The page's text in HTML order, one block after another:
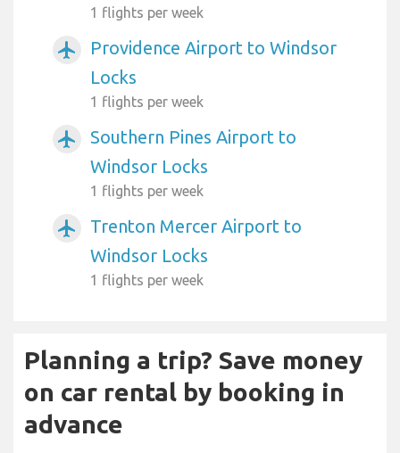
1 flights per week
airplanemode_active
Providence Airport to Windsor
Locks
1 flights per week
airplanemode_active
Southern Pines Airport to
Windsor Locks
1 flights per week
airplanemode_active
Trenton Mercer Airport to
Windsor Locks
1 flights per week
Planning a trip? Save money
on car rental by booking in
advance